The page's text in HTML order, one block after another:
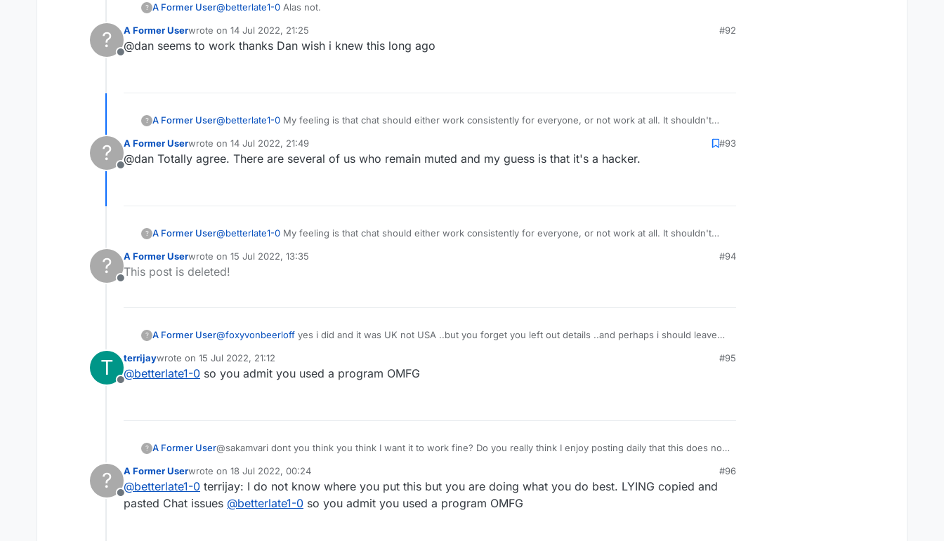
? A Former User@betterlate1-0 Alas not.
?
Offline
A Former Userwrote on 14 Jul 2022, 21:25
last edited by
#92
@dan seems to work thanks Dan wish i knew this long ago
? A Former User@betterlate1-0 My feeling is that chat should either work consistently for everyone, or not work at all. It shouldn't
going on. Probably one of the last remaining glitches that needs fixing.
?
Offline
A Former Userwrote on 14 Jul 2022, 21:49
last edited by
#93
@dan Totally agree. There are several of us who remain muted and my guess is that it's a hacker.
? A Former User@betterlate1-0 My feeling is that chat should either work consistently for everyone, or not work at all. It shouldn't
going on. Probably one of the last remaining glitches that needs fixing.
?
Offline
A Former Userwrote on 15 Jul 2022, 13:35
last edited by
#94
This post is deleted!
? A Former User@foxyvonbeerloff yes i did and it was UK not USA ..but you forget you left out details ..and perhaps i should leave
lying the next, also it does not matter if I used a program 2 yrs ago. I stopped playing UK cause could not keep up
with all the words. Now done playing this stupid game. Did you ever notice I do not talk about any of you ? Dif
T
Offline
terrijaywrote on 15 Jul 2022, 21:12
last edited by
#95
@betterlate1-0 so you admit you used a program OMFG
? A Former User@sakamvari dont you think you think I want it to work fine? Do you really think I enjoy posting daily that this does not
?
Offline
A Former Userwrote on 18 Jul 2022, 00:24
last edited by
#96
@betterlate1-0 terrijay: I do not know where you put this but you are doing what you do best. LYING copied and
pasted Chat issues @betterlate1-0 so you admit you used a program OMFG